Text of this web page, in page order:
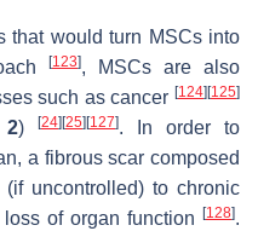
that would turn MSCs into
[123], MSCs are also
such as cancer [124] [125]
2) [24] [25] [127]. In order to
a fibrous scar composed
uncontrolled) to chronic
of organ function
[128].